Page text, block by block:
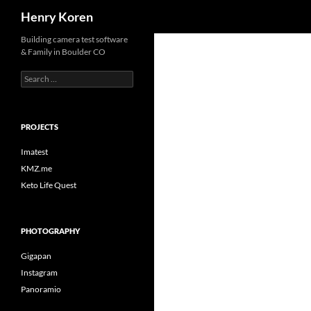
content
Henry Koren
Building camera test software
& Family in Boulder CO
Search
for:
PROJECTS
Imatest
KMZ.me
Keto Life Quest
PHOTOGRAPHY
Gigapan
Instagram
Panoramio